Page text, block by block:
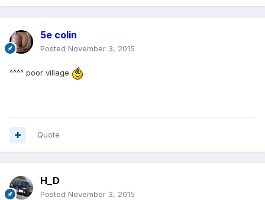
5e colin
Posted November 3, 2015
^^^^ poor village
Quote
H_D
Posted November 3, 2015